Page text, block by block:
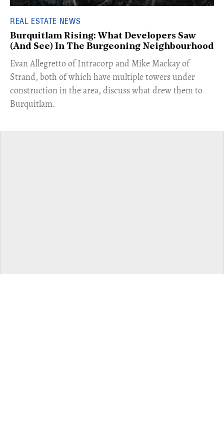
REAL ESTATE NEWS
Burquitlam Rising: What Developers Saw
(And See) In The Burgeoning Neighbourhood
​Evan Allegretto of Intracorp and Mike Mackay of
Strand, both of which have multiple towers under
construction in the area, discuss what drew them to
Burquitlam.